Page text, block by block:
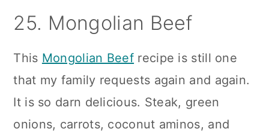
25. Mongolian Beef
This Mongolian Beef recipe is still one
that my family requests again and again.
It is so darn delicious. Steak, green
onions, carrots, coconut aminos, and